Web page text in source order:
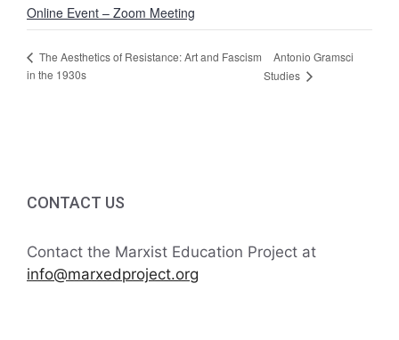
Online Event – Zoom Meeting
The Aesthetics of Resistance: Art and Fascism
in the 1930s
Antonio Gramsci
Studies
CONTACT US
Contact the Marxist Education Project at
info@marxedproject.org